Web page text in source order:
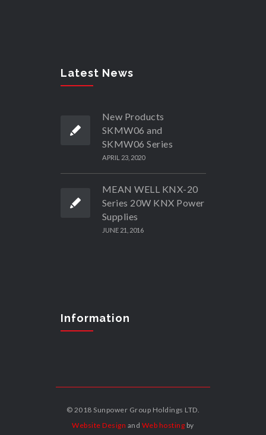
Latest News
New Products
SKMW06 and
SKMW06 Series
APRIL 23, 2020
MEAN WELL KNX-20
Series 20W KNX Power
Supplies
JUNE 21, 2016
Information
© 2018 Sunpower Group Holdings LTD.
Website Design and Web hosting by